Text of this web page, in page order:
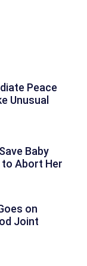
Peace
Unusual
Baby
Abort Her
on
Joint